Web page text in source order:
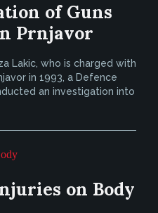
of Guns
Prnjavor
Lakic, who is charged with
in 1993, a Defence
an investigation into
on Body